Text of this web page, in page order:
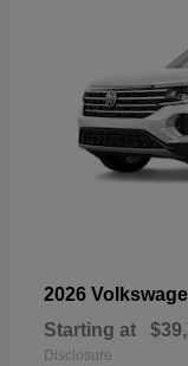
2026
Starting at
Disclosure